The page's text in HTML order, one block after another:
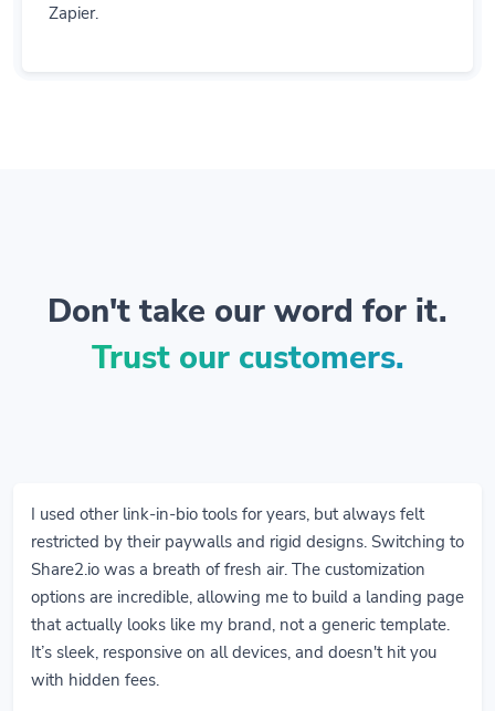
Zapier.
Don't take our word for it.
Trust our customers.
I used other link-in-bio tools for years, but always felt
restricted by their paywalls and rigid designs. Switching to
Share2.io was a breath of fresh air. The customization
options are incredible, allowing me to build a landing page
that actually looks like my brand, not a generic template.
It’s sleek, responsive on all devices, and doesn't hit you
with hidden fees.